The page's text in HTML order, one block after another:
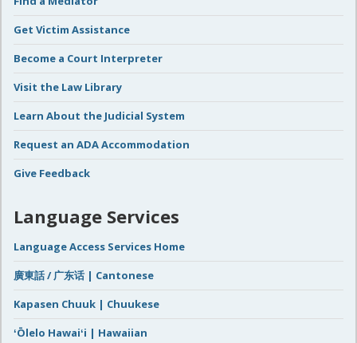
Get Victim Assistance
Become a Court Interpreter
Visit the Law Library
Learn About the Judicial System
Request an ADA Accommodation
Give Feedback
Language Services
Language Access Services Home
廣東話 / 广东话 | Cantonese
Kapasen Chuuk | Chuukese
ʻŌlelo Hawaiʻi | Hawaiian